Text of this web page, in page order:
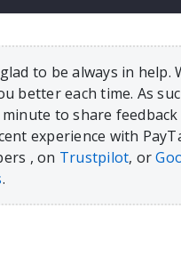
to be always in help.
better each time. As
to share
experience with
, on Trustpilot, or
.